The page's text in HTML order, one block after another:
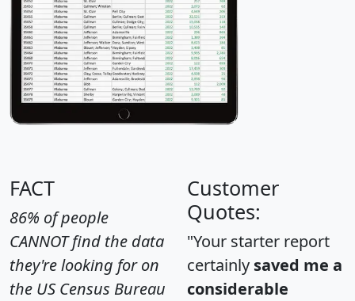
FACT
86% of people
CANNOT find the data
they're looking for on
the US Census Bureau
Customer
Quotes:
"Your starter report
certainly saved me a
considerable